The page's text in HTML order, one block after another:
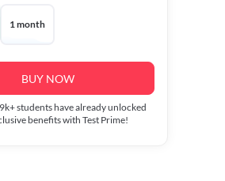
1 month
BUY NOW
students have already unlocked
benefits with Test Prime!